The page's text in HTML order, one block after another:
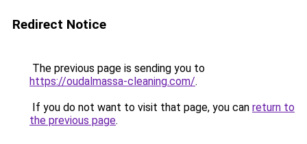
Redirect Notice
The previous page is sending you to
https://oudalmassa-cleaning.com/.
If you do not want to visit that page, you can return to
the previous page.